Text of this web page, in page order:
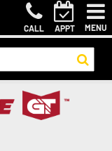
CALL APPT MENU